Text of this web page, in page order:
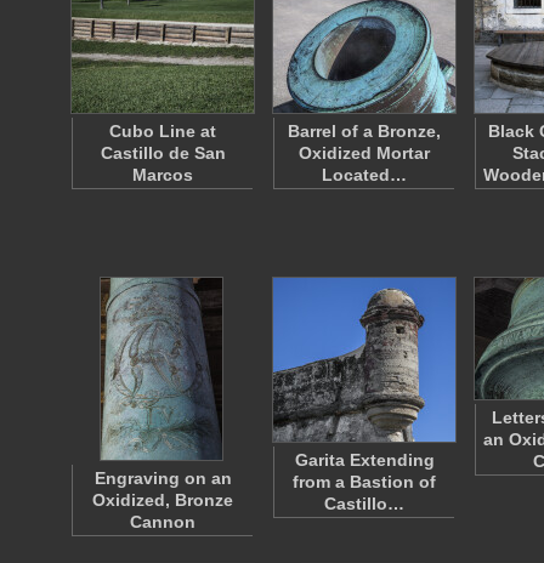
Cubo Line at
Castillo de San
Marcos
Barrel of a Bronze,
Oxidized Mortar
Located…
Black
Engraving on an
Oxidized, Bronze
Cannon
Garita Extending
from a Bastion of
Castillo…
an